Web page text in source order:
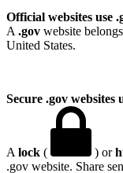
Official websites use
A .gov website
United States.
Secure .gov websites
A lock ( ) or
.gov website. Share